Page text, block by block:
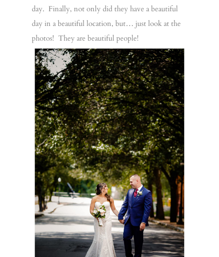
day. Finally, not only did they have a beautiful
day in a beautiful location, but… just look at the
photos! They are beautiful people!